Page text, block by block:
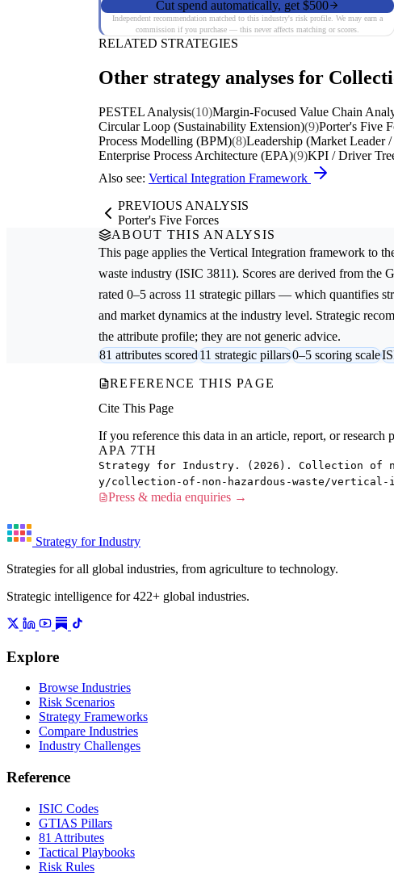
Cut spend automatically, get $500
Independent recommendation matched to this industry's risk profile. We may earn a
commission if you purchase — this never affects matching or scores.
RELATED STRATEGIES
Other strategy analyses for
PESTEL Analysis(10)Margin-Focused Value Chain
Circular Loop (Sustainability Extension)(9)Porter's Five
Process Modelling (BPM)(8)Leadership (Market Leader /
Enterprise Process Architecture (EPA)(9)KPI / Driver
Also see: Vertical Integration Framework
PREVIOUS ANALYSIS
Porter's Five Forces
ABOUT THIS ANALYSIS
This page applies the Vertical Integration framework to
waste industry (ISIC 3811). Scores are derived from the
rated 0–5 across 11 strategic pillars — which quantifies
and market dynamics at the industry level. Strategic
the attribute profile; they are not generic advice.
81 attributes scored11 strategic pillars0–5 scoring scale
REFERENCE THIS PAGE
Cite This Page
If you reference this data in an article, report, or research
APA 7TH
Strategy for Industry. (2026). Collection of
y/collection-of-non-hazardous-waste/
Press & media enquiries →
Strategy for Industry
Strategies for all global industries, from agriculture to technology.
Strategic intelligence for 422+ global industries.
Explore
Browse Industries
Risk Scenarios
Strategy Frameworks
Compare Industries
Industry Challenges
Reference
ISIC Codes
GTIAS Pillars
81 Attributes
Tactical Playbooks
Risk Rules